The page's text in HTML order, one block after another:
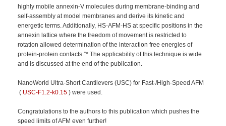
highly mobile annexin-V molecules during membrane-binding and
self-assembly at model membranes and derive its kinetic and
energetic terms. Additionally, HS-AFM-HS at specific positions in the
annexin lattice where the freedom of movement is restricted to
rotation allowed determination of the interaction free energies of
protein-protein contacts.”* The applicability of this technique is wide
and is discussed at the end of the publication.
NanoWorld Ultra-Short Cantilevers (USC) for Fast-/High-Speed AFM
( USC-F1.2-k0.15 ) were used.
Congratulations to the authors to this publication which pushes the
speed limits of AFM even further!